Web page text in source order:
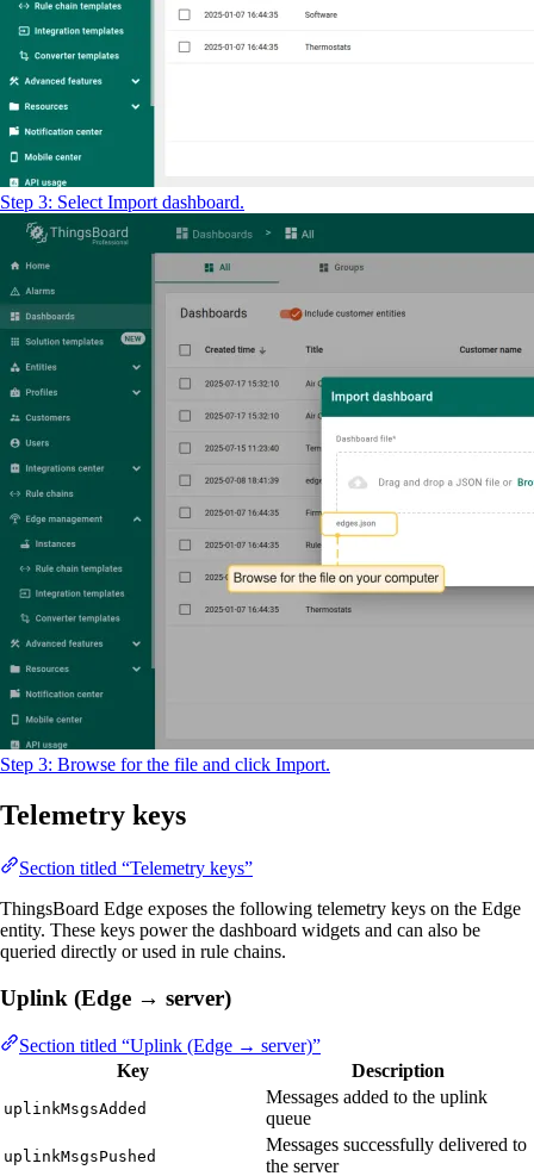
Step 3: Select Import dashboard.
Step 3: Browse for the file and click Import.
Telemetry keys
Section titled “Telemetry keys”
ThingsBoard Edge exposes the following telemetry keys on the Edge
entity. These keys power the dashboard widgets and can also be
queried directly or used in rule chains.
Uplink (Edge → server)
Section titled “Uplink (Edge → server)”
Key
Description
uplinkMsgsAdded
Messages added to the uplink
queue
uplinkMsgsPushed
Messages successfully delivered to
the server